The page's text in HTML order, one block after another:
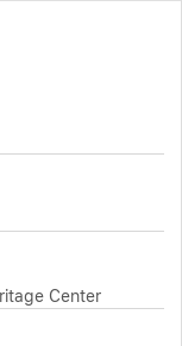
Center